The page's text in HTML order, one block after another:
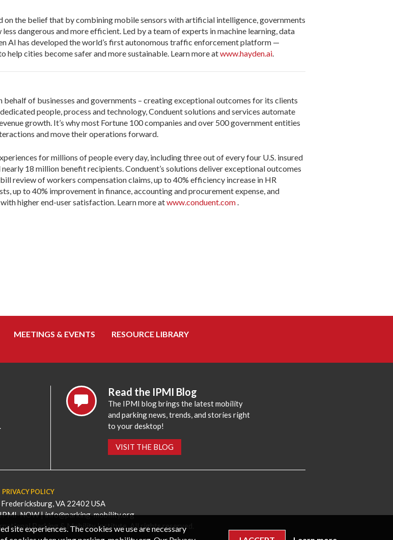
on the belief that by combining mobile sensors with artificial intelligence, governments
dangerous and more efficient. Led by a team of experts in machine learning, data
AI has developed the world’s first autonomous traffic enforcement platform —
cities become safer and more sustainable. Learn more atwww.hayden.ai.
of businesses and governments – creating exceptional outcomes for its clients
people, process and technology, Conduent solutions and services automate
growth. It’s why most Fortune 100 companies and over 500 government entities
and move their operations forward.
for millions of people every day, including three out of every four U.S. insured
18 million benefit recipients. Conduent’s solutions deliver exceptional outcomes
review of workers compensation claims, up to 40% efficiency increase in HR
up to 40% improvement in finance, accounting and procurement expense, and
higher end-user satisfaction. Learn more atwww.conduent.com.
MEETINGS & EVENTS
RESOURCE LIBRARY
Read the IPMI Blog
The IPMI blog brings the latest mobility
and parking news, trends, and stories right
to your desktop!
VISIT THE BLOG
PRIVACY POLICY
VA 22402 USA
NOW |info@parking-mobility.org
Parking & Mobility Institute. All rights reserved.
site experiences. The cookies we use are necessary